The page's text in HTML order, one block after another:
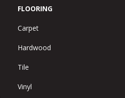
FLOORING
Carpet
Hardwood
Tile
Vinyl